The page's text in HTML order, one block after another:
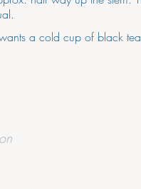
a cold cup of black tea